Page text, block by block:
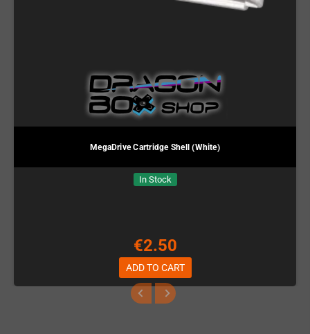
MegaDrive Cartridge Shell (White)
In Stock
€2.50
ADD TO CART